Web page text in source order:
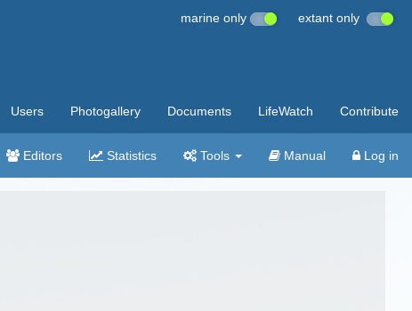
marine only extant only
Users Photogallery Documents LifeWatch Contribute
Editors Statistics Tools Manual Log in